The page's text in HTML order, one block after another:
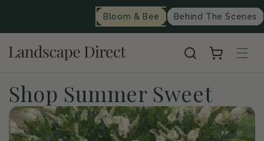
Bloom & Bee Behind The Scenes
Cart
C
o
Shop Summer Sweet